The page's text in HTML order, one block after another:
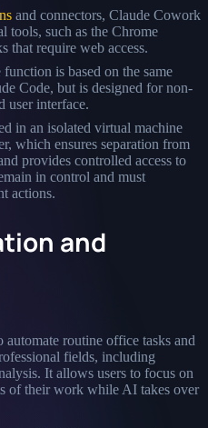
and connectors, Claude Cowork
tools, such as the Chrome
that require web access.
function is based on the same
Code, but is designed for non-
user interface.
in an isolated virtual machine
which ensures separation from
provides controlled access to
in control and must
actions.
and
routine office tasks and
fields, including
It allows users to focus on
of their work while AI takes over